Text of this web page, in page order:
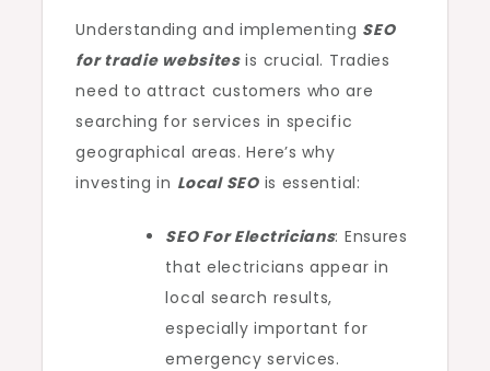
Understanding and implementing SEO
for tradie websitesis crucial. Tradies
need to attract customers who are
searching for services in specific
geographical areas. Here’s why
investing in Local SEOis essential:
SEO For Electricians: Ensures
that electricians appear in
local search results,
especially important for
emergency services.